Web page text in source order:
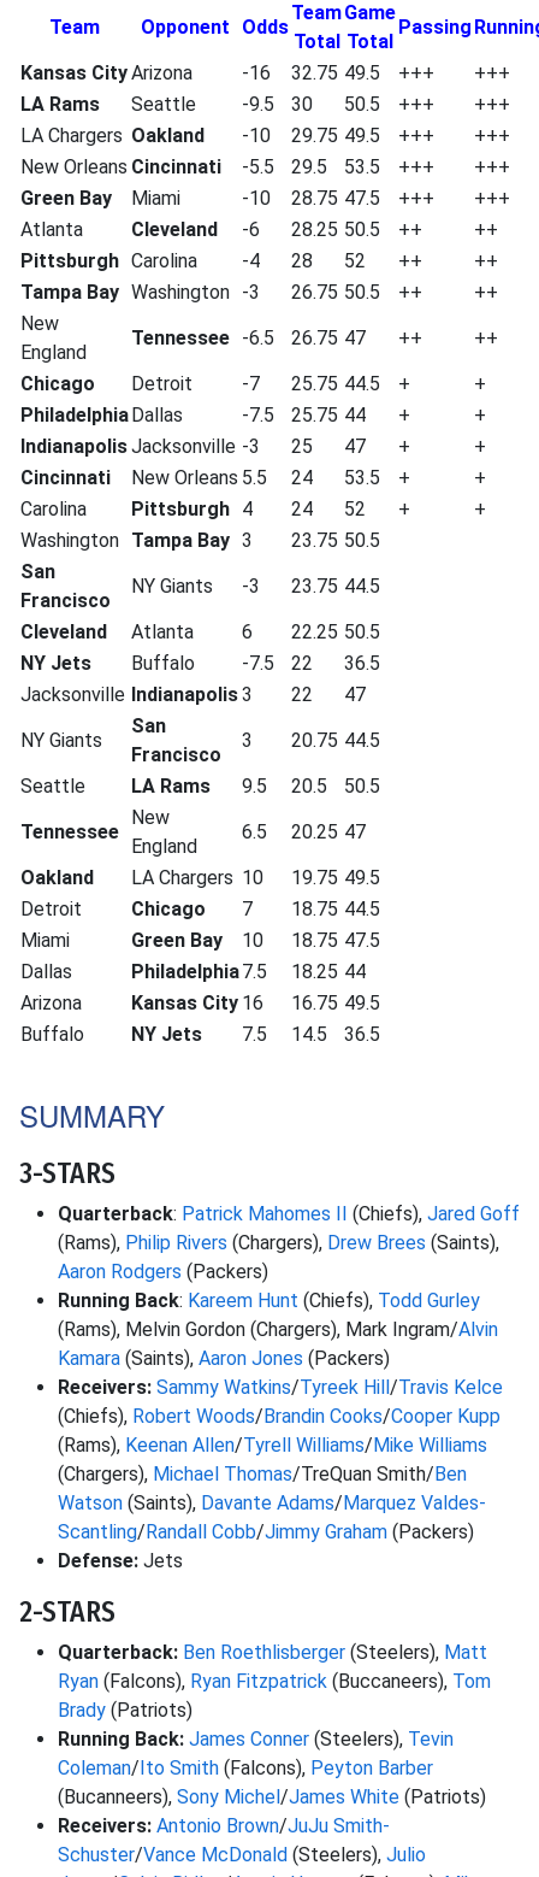
Team Opponent Odds
Team
Total
Game
Total
Passing
Kansas CityArizona -16 32.75 49.5 +++
+++
LA Rams
Seattle -9.5 30 50.5 +++
+++
LA Chargers Oakland -10 29.75 49.5 +++
+++
New Orleans Cincinnati -5.5 29.5 53.5 +++
+++
Green Bay
Miami -10 28.75 47.5 +++
+++
Atlanta
Cleveland -6 28.25 50.5 ++
++
Pittsburgh Carolina -4 28 52 ++
++
Tampa Bay Washington -3 26.75 50.5 ++
++
New
England
Tennessee -6.5 26.75 47 ++
++
Chicago
Detroit -7 25.75 44.5 +
+
PhiladelphiaDallas -7.5 25.75 44 +
+
IndianapolisJacksonville -3 25 47 +
+
Cincinnati
New Orleans 5.5 24 53.5 +
+
Carolina
Pittsburgh 4 24 52 +
+
Washington Tampa Bay 3 23.75 50.5
San
Francisco
NY Giants -3 23.75 44.5
Cleveland
Atlanta 6 22.25 50.5
NY Jets
Buffalo -7.5 22
36.5
Jacksonville Indianapolis3 22
47
NY Giants
San
Francisco
3 20.75 44.5
Seattle
LA Rams 9.5 20.5
50.5
Tennessee
New
England
6.5 20.25 47
Oakland
LA Chargers 10 19.75 49.5
Detroit
Chicago 7 18.75 44.5
Miami
Green Bay 10 18.75 47.5
Dallas
Philadelphia7.5 18.25 44
Arizona
Kansas City 16 16.75 49.5
Buffalo
NY Jets 7.5 14.5 36.5
SUMMARY
3-STARS
Quarterback: Patrick Mahomes II (Chiefs), Jared Goff
(Rams), Philip Rivers (Chargers), Drew Brees (Saints),
Aaron Rodgers (Packers)
Running Back: Kareem Hunt (Chiefs), Todd Gurley
(Rams), Melvin Gordon (Chargers), Mark Ingram/Alvin
Kamara (Saints), Aaron Jones (Packers)
Receivers: Sammy Watkins/Tyreek Hill/Travis Kelce
(Chiefs), Robert Woods/Brandin Cooks/Cooper Kupp
(Rams), Keenan Allen/Tyrell Williams/Mike Williams
(Chargers), Michael Thomas/TreQuan Smith/Ben
Watson (Saints), Davante Adams/Marquez Valdes-
Scantling/Randall Cobb/Jimmy Graham (Packers)
Defense: Jets
2-STARS
Quarterback: Ben Roethlisberger (Steelers), Matt
Ryan (Falcons), Ryan Fitzpatrick (Buccaneers), Tom
Brady (Patriots)
Running Back: James Conner (Steelers), Tevin
Coleman/Ito Smith (Falcons), Peyton Barber
(Bucanneers), Sony Michel/James White (Patriots)
Receivers: Antonio Brown/JuJu Smith-
Schuster/Vance McDonald (Steelers), Julio